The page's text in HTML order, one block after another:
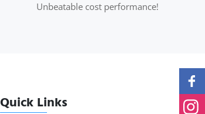
Unbeatable cost performance!
Quick Links